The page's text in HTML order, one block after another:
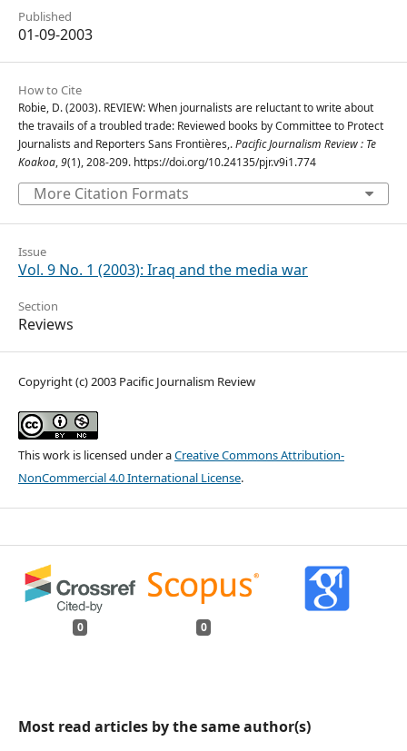
Published
01-09-2003
How to Cite
Robie, D. (2003). REVIEW: When journalists are reluctant to write about
the travails of a troubled trade: Reviewed books by Committee to Protect
Journalists and Reporters Sans Frontières,.Pacific Journalism Review : Te
Koakoa,9(1), 208-209. https://doi.org/10.24135/pjr.v9i1.774
More Citation Formats
Issue
Vol. 9 No. 1 (2003): Iraq and the media war
Section
Reviews
Copyright (c) 2003 Pacific Journalism Review
This work is licensed under aCreative Commons Attribution-
NonCommercial 4.0 International License.
0 0
Most read articles by the same author(s)